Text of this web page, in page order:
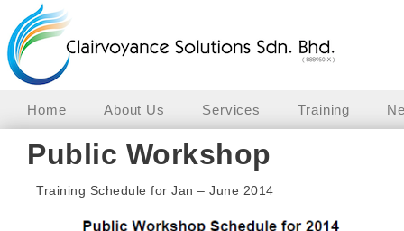
Home About Us Services Training
Public Workshop
Training Schedule for Jan – June 2014